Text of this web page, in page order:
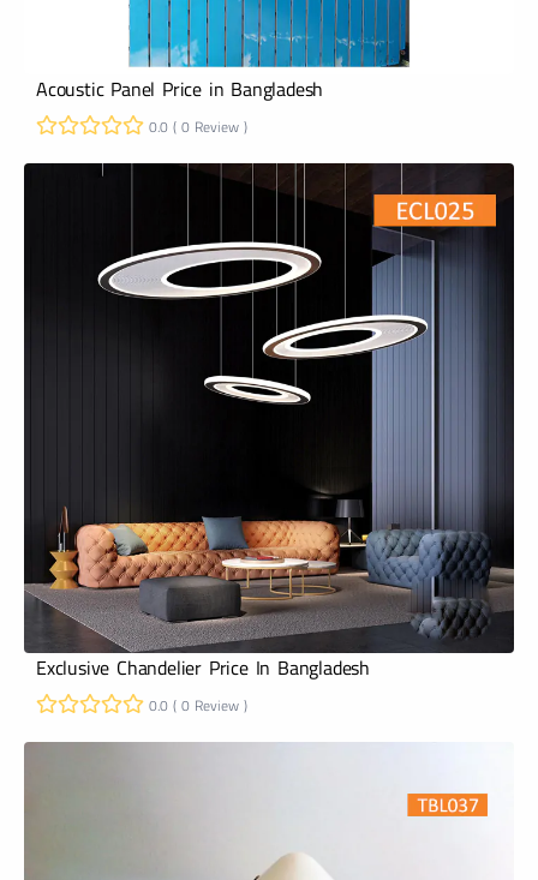
Acoustic Panel Price in Bangladesh
0.0 ( 0 Review )
Exclusive Chandelier Price In Bangladesh
0.0 ( 0 Review )